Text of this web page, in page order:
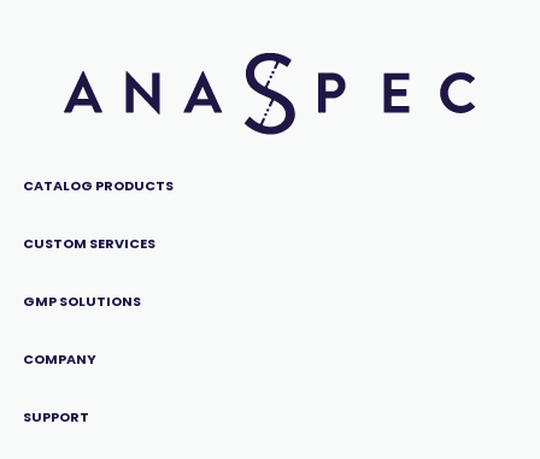
CATALOG PRODUCTS
CUSTOM SERVICES
GMP SOLUTIONS
COMPANY
SUPPORT